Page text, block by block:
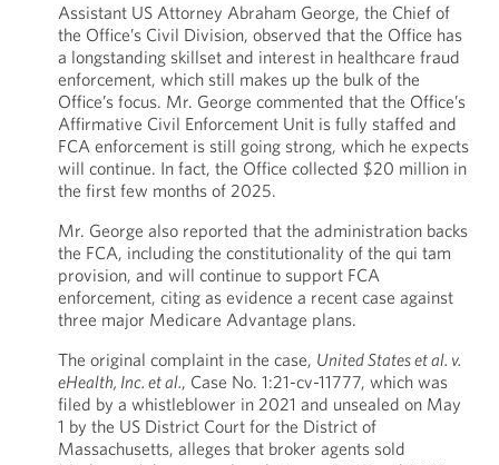
Assistant US Attorney Abraham George, the Chief of
the Office’s Civil Division, observed that the Office has
a longstanding skillset and interest in healthcare fraud
enforcement, which still makes up the bulk of the
Office’s focus. Mr. George commented that the Office’s
Affirmative Civil Enforcement Unit is fully staffed and
FCA enforcement is still going strong, which he expects
will continue. In fact, the Office collected $20 million in
the first few months of 2025.
Mr. George also reported that the administration backs
the FCA, including the constitutionality of the qui tam
provision, and will continue to support FCA
enforcement, citing as evidence a recent case against
three major Medicare Advantage plans.
The original complaint in the case, United States et al. v.
eHealth, Inc. et al., Case No. 1:21-cv-11777, which was
filed by a whistleblower in 2021 and unsealed on May
1 by the US District Court for the District of
Massachusetts, alleges that broker agents sold